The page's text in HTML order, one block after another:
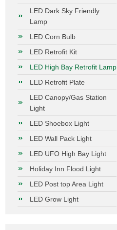
LED Dark Sky Friendly
Lamp
LED Corn Bulb
LED Retrofit Kit
LED High Bay Retrofit Lamp
LED Retrofit Plate
LED Canopy/Gas Station
Light
LED Shoebox Light
LED Wall Pack Light
LED UFO High Bay Light
Holiday Inn Flood Light
LED Post top Area Light
LED Grow Light